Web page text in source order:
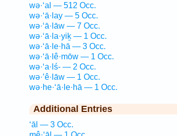
wə·‘al — 512 Occ.
wə·‘ā·lay — 5 Occ.
wə·‘ā·lāw — 7 Occ.
wə·‘ā·la·yiḵ — 1 Occ.
wə·‘ā·le·hā — 3 Occ.
wə·‘ā·lê·mōw — 1 Occ.
wə·‘a·lś- — 2 Occ.
wə·’ê·lāw — 1 Occ.
wə·he·‘ā·le·hā — 1 Occ.
Additional Entries
‘āl — 3 Occ.